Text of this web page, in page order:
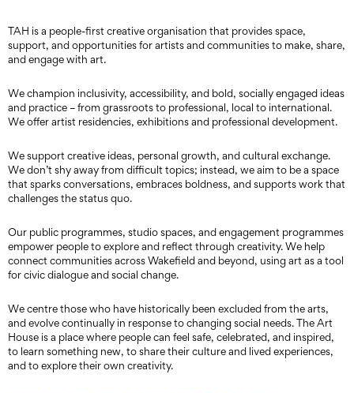
TAH is a people-first creative organisation that provides space,
support, and opportunities for artists and communities to make, share,
and engage with art.
We champion inclusivity, accessibility, and bold, socially engaged ideas
and practice – from grassroots to professional, local to international.
We offer artist residencies, exhibitions and professional development.
We support creative ideas, personal growth, and cultural exchange.
We don’t shy away from difficult topics; instead, we aim to be a space
that sparks conversations, embraces boldness, and supports work that
challenges the status quo.
Our public programmes, studio spaces, and engagement programmes
empower people to explore and reflect through creativity. We help
connect communities across Wakefield and beyond, using art as a tool
for civic dialogue and social change.
We centre those who have historically been excluded from the arts,
and evolve continually in response to changing social needs. The Art
House is a place where people can feel safe, celebrated, and inspired,
to learn something new, to share their culture and lived experiences,
and to explore their own creativity.